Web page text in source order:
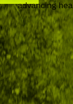
advancing